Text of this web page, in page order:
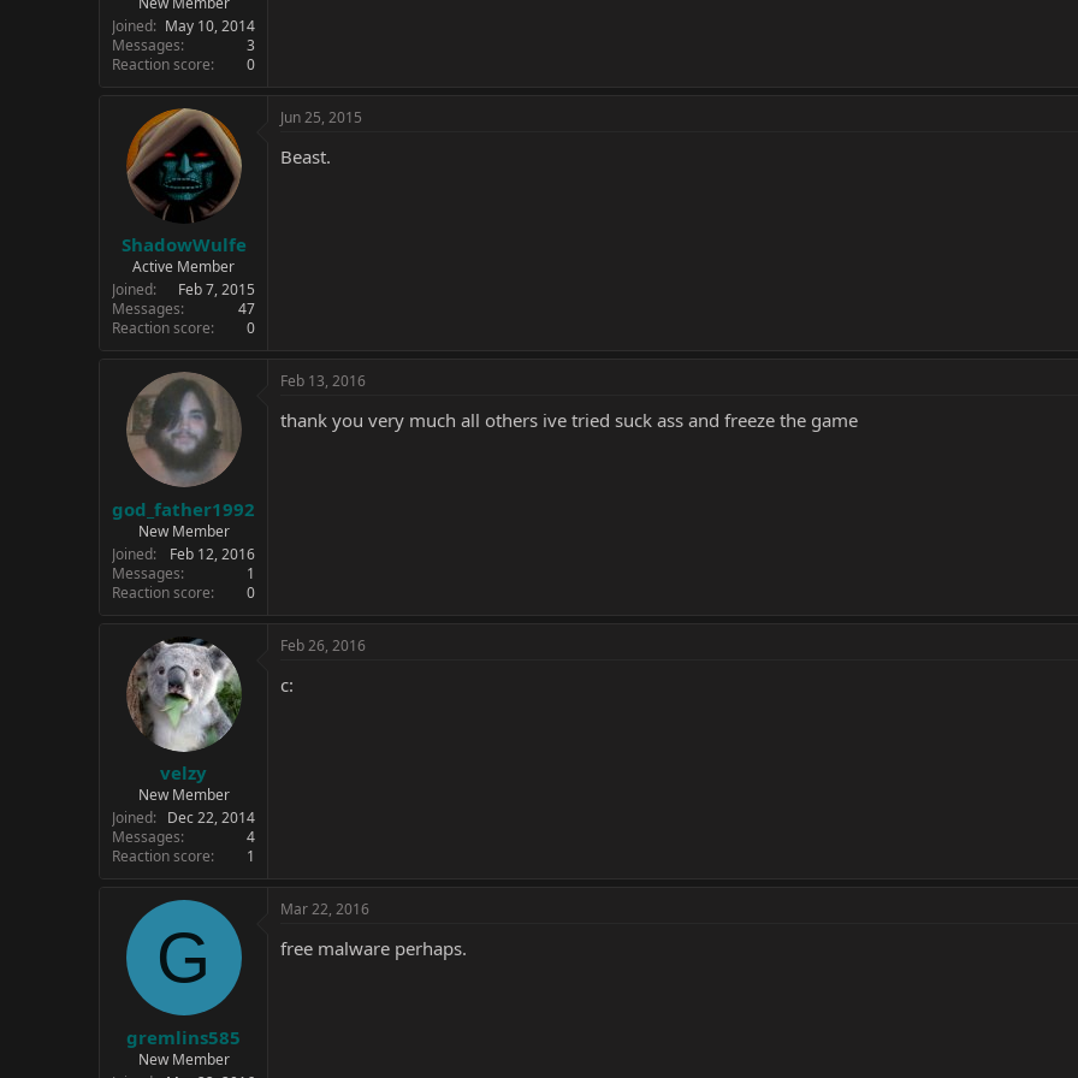
Joined
May 10, 2014
Messages
3
Reaction score
0
ShadowWulfe
Active Member
Joined
Feb 7, 2015
Messages
47
Reaction score
0
Jun 25, 2015
Beast.
god_father1992
New Member
Joined
Feb 12, 2016
Messages
1
Reaction score
0
Feb 13, 2016
thank you very much all others ive tried suck ass and freeze the game
velzy
New Member
Joined
Dec 22, 2014
Messages
4
Reaction score
1
Feb 26, 2016
c:
G
gremlins585
New Member
Mar 22, 2016
free malware perhaps.